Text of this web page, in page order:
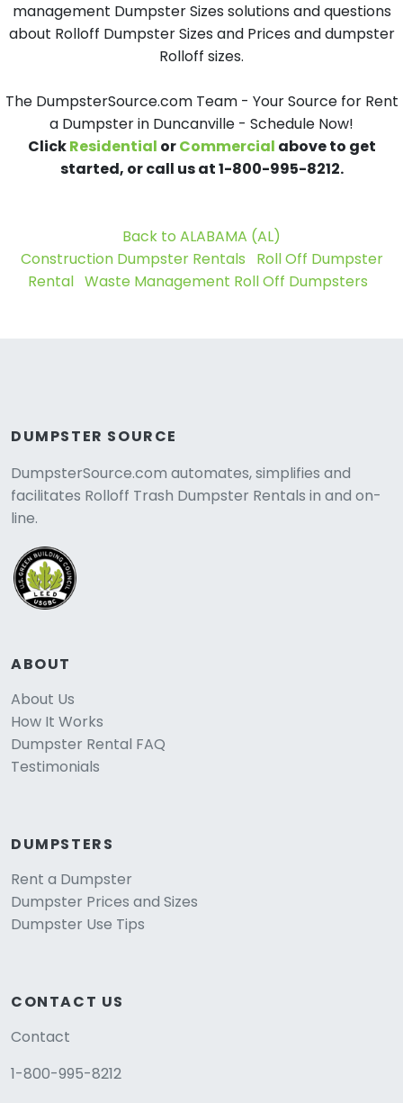
management Dumpster Sizes solutions and questions
about Rolloff Dumpster Sizes and Prices and dumpster
Rolloff sizes.
The DumpsterSource.com Team - Your Source for Rent
a Dumpster in Duncanville - Schedule Now!
ClickResidential orCommercial above to get
started, or call us at 1-800-995-8212.
Back to ALABAMA (AL)
Construction Dumpster Rentals
Roll Off Dumpster
Rental Waste Management Roll Off Dumpsters
DUMPSTER SOURCE
DumpsterSource.com automates, simplifies and
facilitates Rolloff Trash Dumpster Rentals in and on-
line.
ABOUT
About Us
How It Works
Dumpster Rental FAQ
Testimonials
DUMPSTERS
Rent a Dumpster
Dumpster Prices and Sizes
Dumpster Use Tips
CONTACT US
Contact
1-800-995-8212